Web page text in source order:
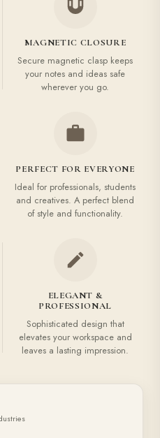
MAGNETIC CLOSURE
Secure magnetic clasp keeps
your notes and ideas safe
wherever you go.
PERFECT FOR EVERYONE
Ideal for professionals, students
and creatives. A perfect blend
of style and functionality.
ELEGANT &
PROFESSIONAL
Sophisticated design that
elevates your workspace and
leaves a lasting impression.